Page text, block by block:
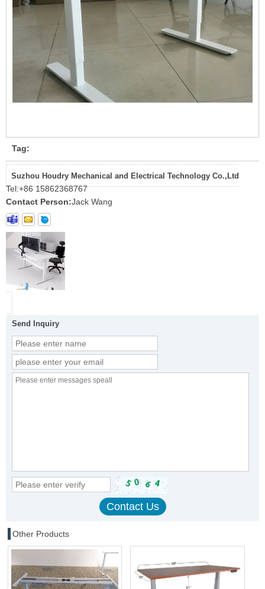
Tag:
Suzhou Houdry Mechanical and Electrical Technology Co.,Ltd
Tel:+86 15862368767
Contact Person:Jack Wang
Send Inquiry
Other Products